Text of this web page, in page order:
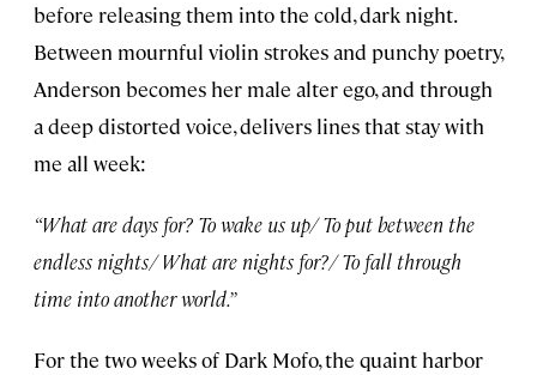
before releasing them into the cold, dark night.
Between mournful violin strokes and punchy poetry,
Anderson becomes her male alter ego, and through
a deep distorted voice, delivers lines that stay with
me all week:
“What are days for? To wake us up/ To put between the
endless nights/ What are nights for?/ To fall through
time into another world.”
For the two weeks of Dark Mofo, the quaint harbor